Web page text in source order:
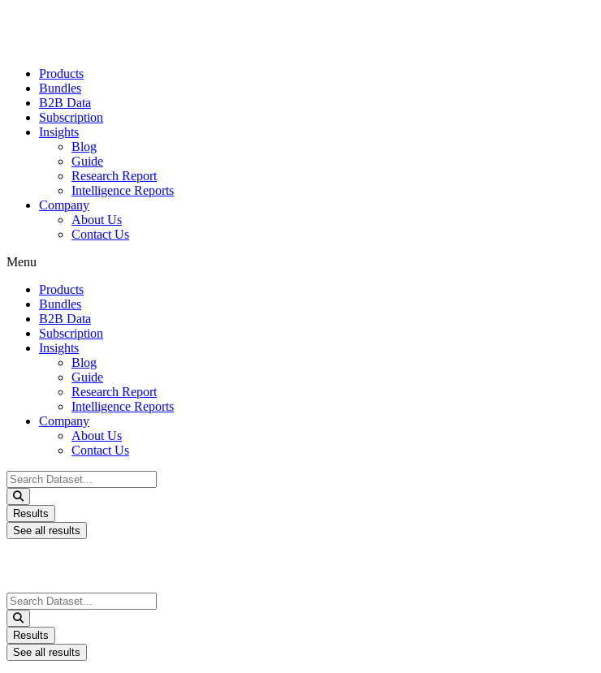
Products
Bundles
B2B Data
Subscription
Insights
Blog
Guide
Research Report
Intelligence Reports
Company
About Us
Contact Us
Menu
Products
Bundles
B2B Data
Subscription
Insights
Blog
Guide
Research Report
Intelligence Reports
Company
About Us
Contact Us
Search
...
Results
See all results
Search
...
Results
See all results